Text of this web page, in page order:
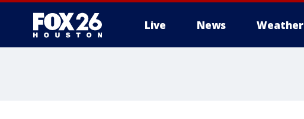
Live News Weather